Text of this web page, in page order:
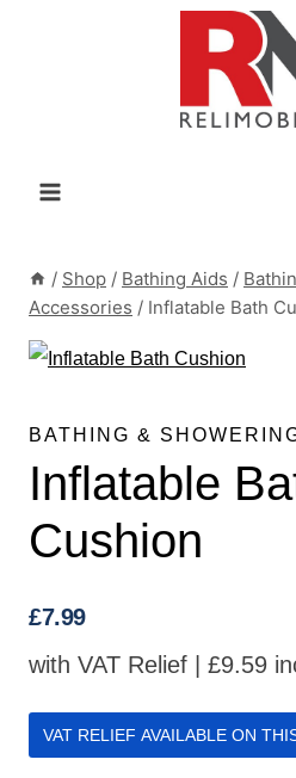
/ Shop / Bathing Aids /
Accessories / Inflatable Bath
BATHING &
Inflatable
Cushion
£7.99
with VAT Relief | £9.59
VAT RELIEF AVAILABLE ON